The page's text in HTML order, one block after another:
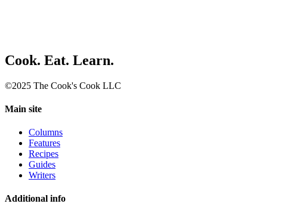
Cook. Eat. Learn.
©2025 The Cook's Cook LLC
Main site
Columns
Features
Recipes
Guides
Writers
Additional info